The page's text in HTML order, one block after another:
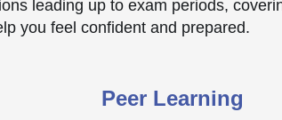
leading up to exam periods,
you feel confident and prepared.
Peer Learning